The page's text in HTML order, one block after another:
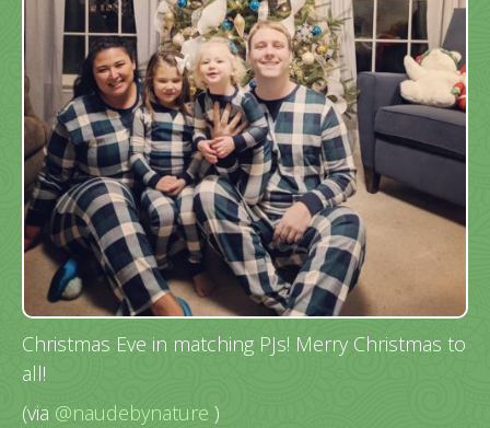
Christmas Eve in matching PJs! Merry Christmas to
all!
(via @naudebynature )